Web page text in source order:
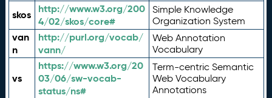
skos
http://www.w3.org/200
4/02/skos/core#
Simple Knowledge
Organization System
van
n
http://purl.org/vocab/
vann/
Web Annotation
Vocabulary
vs
https://www.w3.org/20
03/06/sw-vocab-
status/ns#
Term-centric Semantic
Web Vocabulary
Annotations